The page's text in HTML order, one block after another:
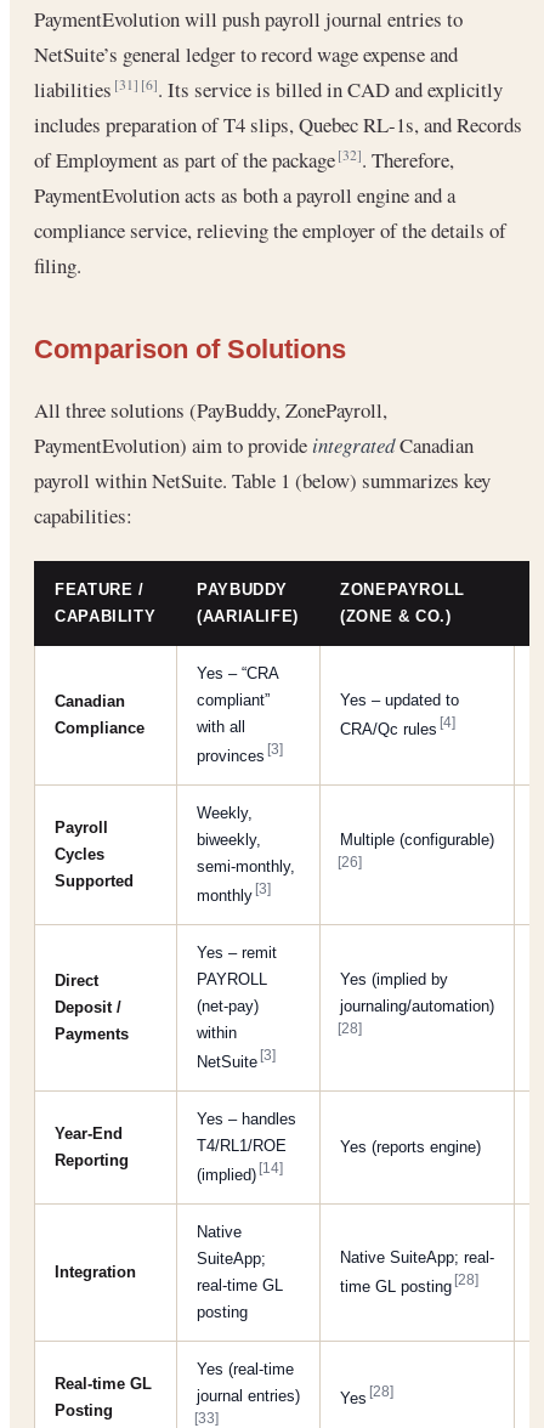
PaymentEvolution will push payroll journal entries to
NetSuite’s general ledger to record wage expense and
liabilities[31] [6]. Its service is billed in CAD and explicitly
includes preparation of T4 slips, Quebec RL-1s, and Records
of Employment as part of the package[32]. Therefore,
PaymentEvolution acts as both a payroll engine and a
compliance service, relieving the employer of the details of
filing.
Comparison of Solutions
All three solutions (PayBuddy, ZonePayroll,
PaymentEvolution) aim to provide integratedCanadian
payroll within NetSuite. Table 1 (below) summarizes key
capabilities:
FEATURE /
CAPABILITY
PAYBUDDY
(AARIALIFE)
ZONEPAYROLL
(ZONE & CO.)
Canadian
Compliance
Yes – “CRA
compliant”
with all
provinces[3]
Yes – updated to
CRA/Qc rules[4]
Payroll
Cycles
Supported
Weekly,
biweekly,
semi-monthly,
monthly[3]
Multiple (configurable)
[26]
Direct
Deposit /
Payments
Yes – remit
PAYROLL
(net-pay)
within
NetSuite[3]
Yes (implied by
journaling/automation)
[28]
Year-End
Reporting
Yes – handles
T4/RL1/ROE
(implied)[14]
Yes (reports engine)
Integration
Native
SuiteApp;
real-time GL
posting
Native SuiteApp; real-
time GL posting[28]
Real-time GL
Posting
Yes (real-time
journal entries)
[33]
Yes[28]